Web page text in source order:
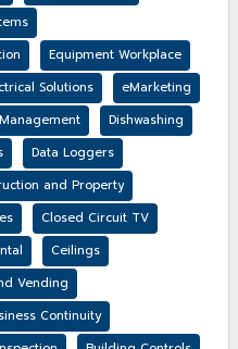
Equipment Workplace
Solutions
eMarketing
Dishwashing
Data Loggers
and Property
Closed Circuit TV
Ceilings
Vending
Continuity